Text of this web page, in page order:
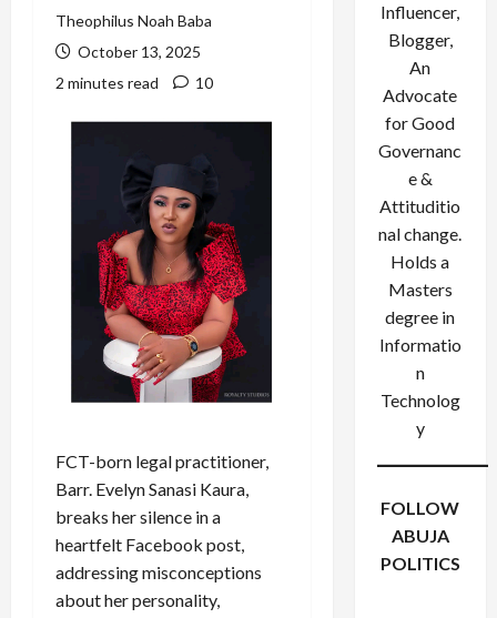
Theophilus Noah Baba
October 13, 2025
2 minutes read
10
FCT-born legal practitioner,
Barr. Evelyn Sanasi Kaura,
breaks her silence in a
heartfelt Facebook post,
addressing misconceptions
about her personality,
Influencer,
Blogger,
An
Advocate
for Good
Governanc
e &
Attituditio
nal change.
Holds a
Masters
degree in
Informatio
n
Technolog
y
FOLLOW
ABUJA
POLITICS